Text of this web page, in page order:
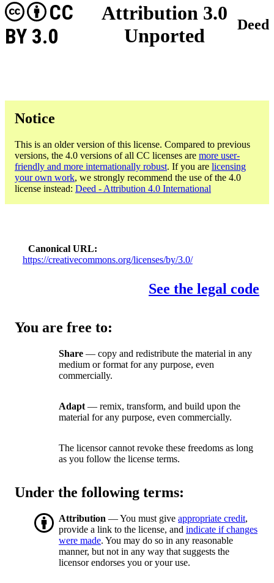
Attribution 3.0
Unported
CC
BY 3.0
Deed
Notice
This is an older version of this license. Compared to previous
versions, the 4.0 versions of all CC licenses are more user-
friendly and more internationally robust. If you are licensing
your own work, we strongly recommend the use of the 4.0
license instead: Deed - Attribution 4.0 International
Canonical URL
https://creativecommons.org/licenses/by/3.0/
See the legal code
You are free to:
Share — copy and redistribute the material in any
medium or format for any purpose, even
commercially.
Adapt — remix, transform, and build upon the
material for any purpose, even commercially.
The licensor cannot revoke these freedoms as long
as you follow the license terms.
Under the following terms:
Attribution — You must give appropriate credit,
provide a link to the license, and indicate if changes
were made. You may do so in any reasonable
manner, but not in any way that suggests the
licensor endorses you or your use.